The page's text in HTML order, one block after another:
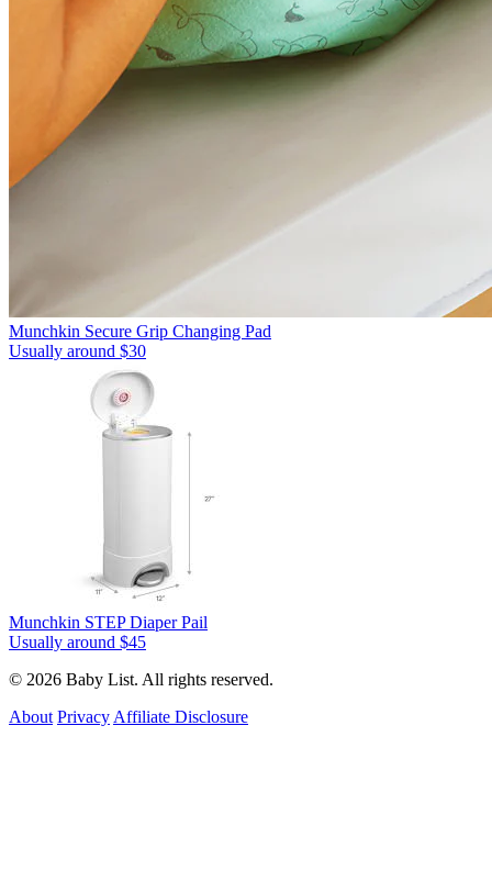
Munchkin Secure Grip Changing Pad
Usually around $30
Munchkin STEP Diaper Pail
Usually around $45
© 2026 Baby List. All rights reserved.
About Privacy Affiliate Disclosure